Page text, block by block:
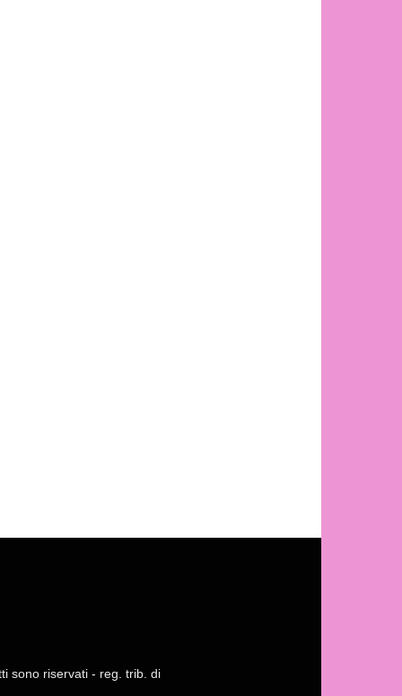
sono riservati - reg. trib. di